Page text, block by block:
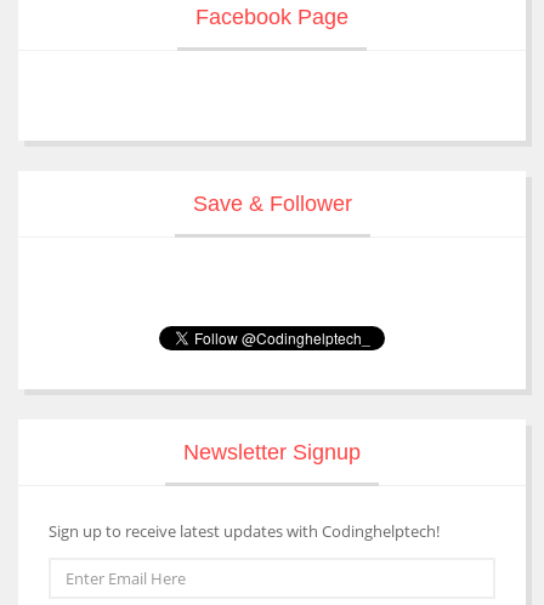
Facebook Page
Save & Follower
Newsletter Signup
Sign up to receive latest updates with Codinghelptech!